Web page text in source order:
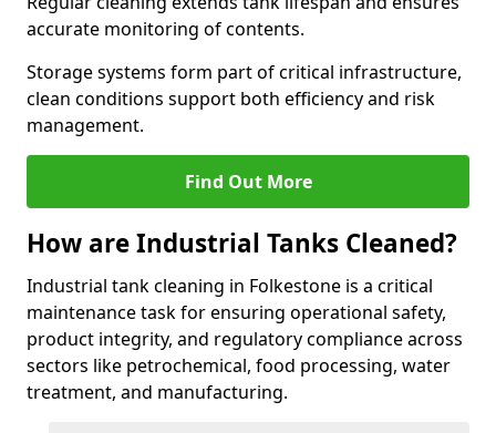
accurate monitoring of contents.
Storage systems form part of critical infrastructure,
clean conditions support both efficiency and risk
management.
Find Out More
How are Industrial Tanks Cleaned?
Industrial tank cleaning in Folkestone is a critical
maintenance task for ensuring operational safety,
product integrity, and regulatory compliance across
sectors like petrochemical, food processing, water
treatment, and manufacturing.